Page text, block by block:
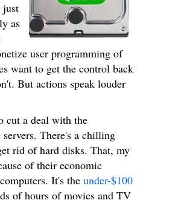
just
as
user programming of
want to get the control back
But actions speak louder
cut a deal with the
There's a chilling
rid of hard disks. That, my
of their economic
It's theunder-$100
of hours of movies and TV